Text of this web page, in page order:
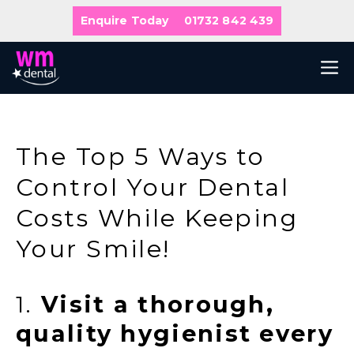
content
Enquire Today 01732 842 439
The Top 5 Ways to
Control Your Dental
Costs While Keeping
Your Smile!
1. Visit a thorough,
quality hygienist every